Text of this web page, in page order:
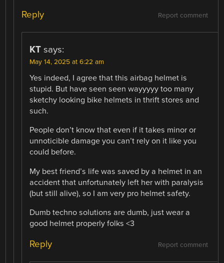
Report comment
Reply
KT says:
May 14, 2025 at 6:22 am
Yes indeed, I agree that this airbag helmet is
stupid. But have seen seen wayyyyy too many
sketchy looking bike helmets in thrift stores and
such.
People don’t know that even if it takes minor or
unnoticible damage you can’t rely on it like you
could before.
My best friend’s life was saved by a helmet in an
accident that unfortunately left her with paralysis
(but still alive), so I am very pro helmet safety.
Dumb techno solutions are dumb, just wear a
good helmet properly folks <3
Report comment
Reply